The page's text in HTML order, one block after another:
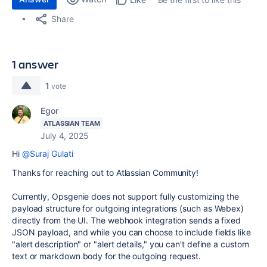
Share
1 answer
1 vote
Egor
ATLASSIAN TEAM
July 4, 2025
Hi @Suraj Gulati
Thanks for reaching out to Atlassian Community!
Currently, Opsgenie does not support fully customizing the
payload structure for outgoing integrations (such as Webex)
directly from the UI. The webhook integration sends a fixed
JSON payload, and while you can choose to include fields like
"alert description" or "alert details," you can't define a custom
text or markdown body for the outgoing request.